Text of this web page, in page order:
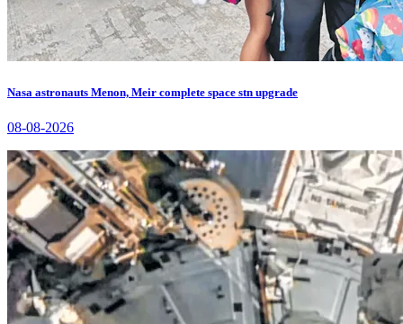
Nasa astronauts Menon, Meir complete space stn upgrade
08-08-2026